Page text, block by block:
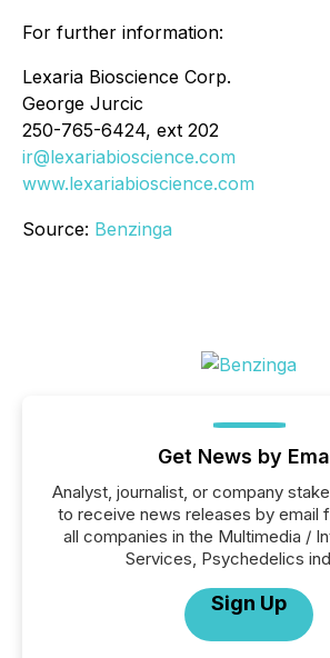
For further information:
Lexaria Bioscience Corp.
George Jurcic
250-765-6424, ext 202
ir@lexariabioscience.com
www.lexariabioscience.com
Source: Benzinga
Get News by
Analyst, journalist, or company
to receive news releases by email
all companies in the Multimedia /
Services, Psychedelics
Sign Up